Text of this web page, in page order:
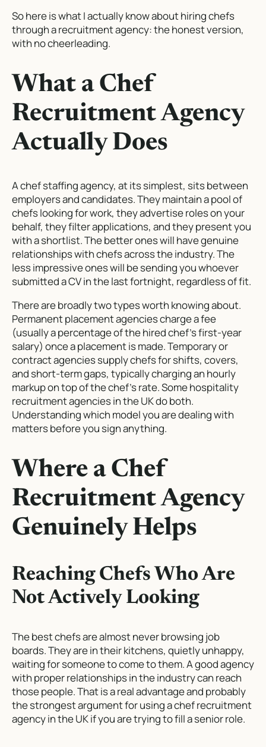
So here is what I actually know about hiring chefs
through a recruitment agency: the honest version,
with no cheerleading.
What a Chef
Recruitment Agency
Actually Does
A chef staffing agency, at its simplest, sits between
employers and candidates. They maintain a pool of
chefs looking for work, they advertise roles on your
behalf, they filter applications, and they present you
with a shortlist. The better ones will have genuine
relationships with chefs across the industry. The
less impressive ones will be sending you whoever
submitted a CV in the last fortnight, regardless of fit.
There are broadly two types worth knowing about.
Permanent placement agencies charge a fee
(usually a percentage of the hired chef’s first-year
salary) once a placement is made. Temporary or
contract agencies supply chefs for shifts, covers,
and short-term gaps, typically charging an hourly
markup on top of the chef’s rate. Some hospitality
recruitment agencies in the UK do both.
Understanding which model you are dealing with
matters before you sign anything.
Where a Chef
Recruitment Agency
Genuinely Helps
Reaching Chefs Who Are
Not Actively Looking
The best chefs are almost never browsing job
boards. They are in their kitchens, quietly unhappy,
waiting for someone to come to them. A good agency
with proper relationships in the industry can reach
those people. That is a real advantage and probably
the strongest argument for using a chef recruitment
agency in the UK if you are trying to fill a senior role.